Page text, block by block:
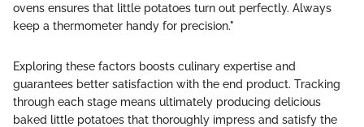
ovens ensures that little potatoes turn out perfectly. Always
keep a thermometer handy for precision."
Exploring these factors boosts culinary expertise and
guarantees better satisfaction with the end product. Tracking
through each stage means ultimately producing delicious
baked little potatoes that thoroughly impress and satisfy the